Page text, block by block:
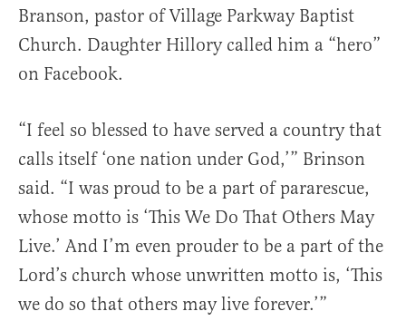
Branson, pastor of Village Parkway Baptist
Church. Daughter Hillory called him a “hero”
on Facebook.
“I feel so blessed to have served a country that
calls itself ‘one nation under God,’” Brinson
said. “I was proud to be a part of pararescue,
whose motto is ‘This We Do That Others May
Live.’ And I’m even prouder to be a part of the
Lord’s church whose unwritten motto is, ‘This
we do so that others may live forever.’”